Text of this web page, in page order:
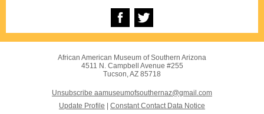
African American Museum of Southern Arizona
4511 N. Campbell Avenue #255
Tucson, AZ 85718
Unsubscribe aamuseumofsouthernaz@gmail.com
Update Profile
Constant Contact Data Notice